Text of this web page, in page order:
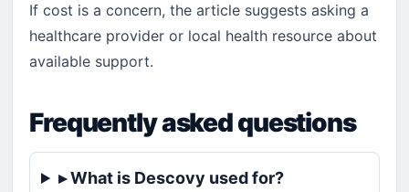
If cost is a concern, the article suggests asking a
healthcare provider or local health resource about
available support.
Frequently asked questions
▸ What is Descovy used for?